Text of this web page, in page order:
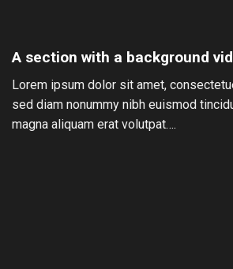
A section with a background
Lorem ipsum dolor sit amet,
sed diam nonummy nibh euismod
magna aliquam erat volutpat….